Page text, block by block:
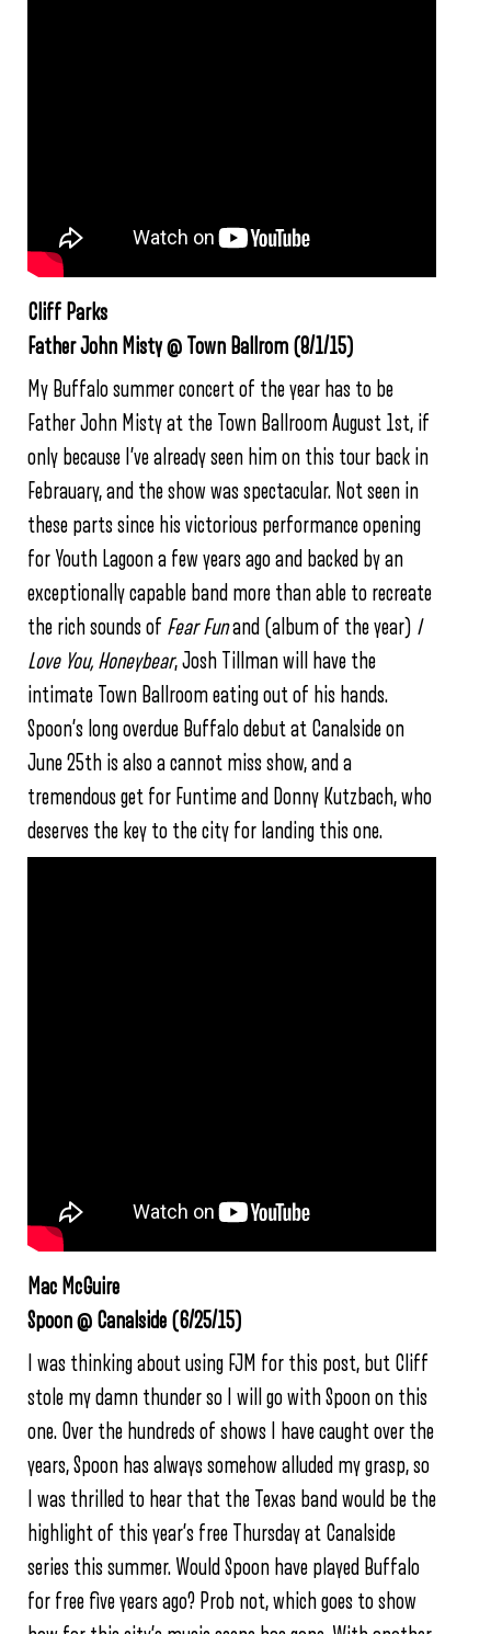
Cliff Parks
Father John Misty @ Town Ballrom (8/1/15)
My Buffalo summer concert of the year has to be
Father John Misty at the Town Ballroom August 1st, if
only because I’ve already seen him on this tour back in
Febrauary, and the show was spectacular. Not seen in
these parts since his victorious performance opening
for Youth Lagoon a few years ago and backed by an
exceptionally capable band more than able to recreate
the rich sounds of Fear Funand (album of the year) I
Love You, Honeybear, Josh Tillman will have the
intimate Town Ballroom eating out of his hands.
Spoon’s long overdue Buffalo debut at Canalside on
June 25th is also a cannot miss show, and a
tremendous get for Funtime and Donny Kutzbach, who
deserves the key to the city for landing this one.
Mac McGuire
Spoon @ Canalside (6/25/15)
I was thinking about using FJM for this post, but Cliff
stole my damn thunder so I will go with Spoon on this
one. Over the hundreds of shows I have caught over the
years, Spoon has always somehow alluded my grasp, so
I was thrilled to hear that the Texas band would be the
highlight of this year’s free Thursday at Canalside
series this summer. Would Spoon have played Buffalo
for free five years ago? Prob not, which goes to show